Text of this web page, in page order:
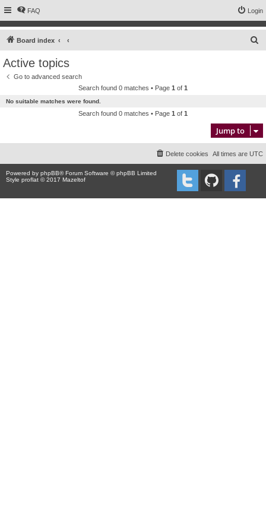
FAQ Login
Board index
Active topics
Go to advanced search
Search found 0 matches • Page 1 of 1
No suitable matches were found.
Search found 0 matches • Page 1 of 1
Jump to
All times are UTC
Delete cookies
Powered by phpBB® Forum Software © phpBB Limited
Style proflat © 2017 Mazeltof